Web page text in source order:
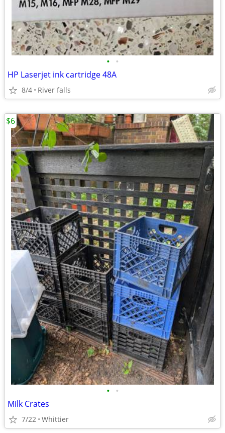
• •
HP Laserjet ink cartridge 48A
8/4 River falls
• •
Milk Crates
7/22 Whittier
$6